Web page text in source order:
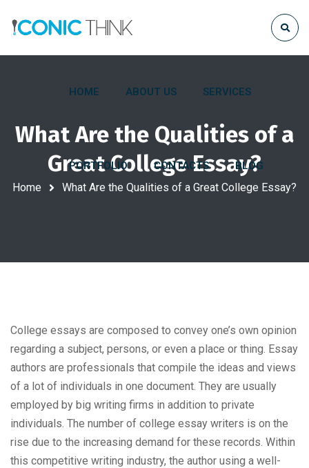
HOME ABOUT US SERVICES
PORTFOLIO CONTACTS BLOG
What Are the Qualities of a
Great College Essay?
Home What Are the Qualities of a Great College Essay?
College essays are composed to convey one’s own opinion
regarding a subject, persons, or even a place or thing. Essay
authors are professionals that compile the ideas and views
of a lot of individuals in one document. They are usually
employed by big writing firms in addition to private
individuals. The number of college essay writers is on the
rise due to the increasing demand for these records. Within
this competitive writing industry, the author using a well-